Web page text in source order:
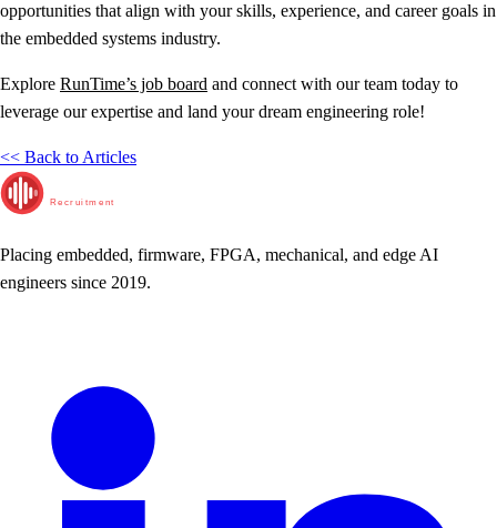
opportunities that align with your skills, experience, and career goals in
the embedded systems industry.
Explore RunTime’s job board and connect with our team today to
leverage our expertise and land your dream engineering role!
<< Back to Articles
Recruitment
Placing embedded, firmware, FPGA, mechanical, and edge AI
engineers since 2019.